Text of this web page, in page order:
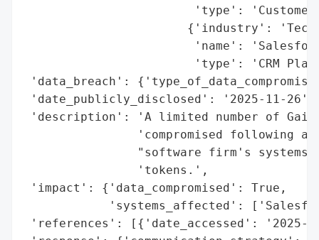
'type':
{'industry':
'name':
'type': 'CRM
'data_breach':
'date_publicly_disclosed': '2025-11-26',
'description': 'A limited number of
'compromised following a
"software firm's
                'tokens.',
'impact': {'data_compromised': True,
'systems_affected':
'references': [{'date_accessed': '2025-